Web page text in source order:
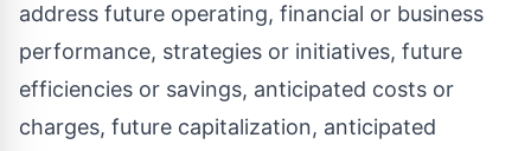
address future operating, financial or business
performance, strategies or initiatives, future
efficiencies or savings, anticipated costs or
charges, future capitalization, anticipated